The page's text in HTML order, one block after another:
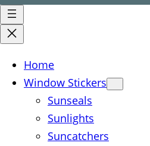
Home
Window Stickers
Sunseals
Sunlights
Suncatchers